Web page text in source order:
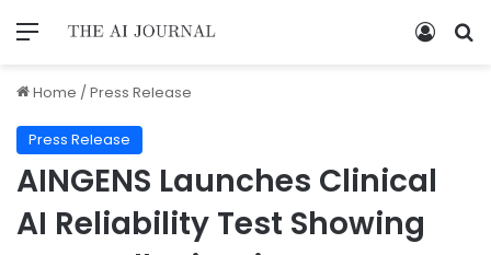
Home /Press Release
Press Release
AINGENS Launches Clinical
AI Reliability Test Showing